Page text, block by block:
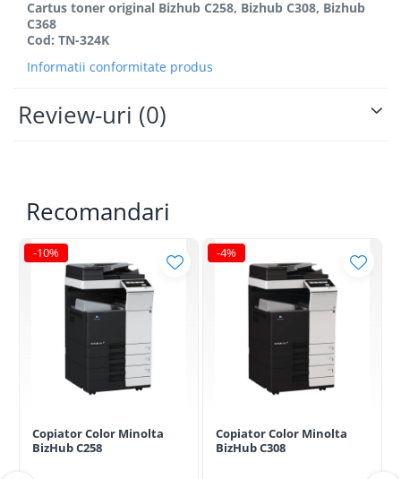
BizHub 4700p
BizHub 3320
BizHub 4020
BizHub 4052, 4752
Developer
Unitati imagine / Cilindrii / lamele
Elemente cuptor / Fuser
Cartuse toner / cartuse laser
Transfer belt
Roti dintate / Angrenaje / Pinioane
Cartus toner original Bizhub C258, Bizhub C308, Bizhub
C368
Cod: TN-324K
Informatii conformitate produs
Review-uri (0)
Recomandari
-10%
Copiator Color Minolta
BizHub C258
-4%
Copiator Color Minolta
BizHub C308